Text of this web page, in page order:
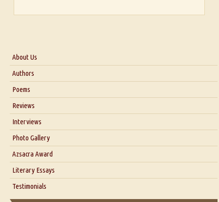
About Us
About Us
Blog
Authors
Poems
Reviews
Interviews
Interview with Dr. Santosh Kumar
Interview with Azsacra Zarathustra
Interview with Alka Narula
Interview with D Everett Newell
Interview with Sweta Srivastava Vikram
Photo Gallery
Azsacra Award
Literary Essays
Thoughts on Literary Criticism
Essay on Bilingualism
Testimonials